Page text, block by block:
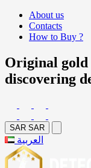
About us
Contacts
How to Buy ?
Original
discovering
SAR SAR
العربية